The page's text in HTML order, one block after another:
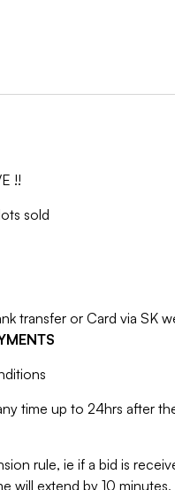
!!
sold
transfer or Card via SK
time up to 24hrs after
rule, ie if a bid is
will extend by 10 minutes,